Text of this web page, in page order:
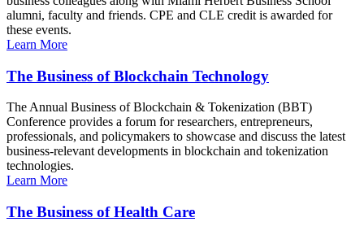
alumni, faculty and friends. CPE and CLE credit is awarded for
these events.
Learn More
The Business of Blockchain Technology
The Annual Business of Blockchain & Tokenization (BBT)
Conference provides a forum for researchers, entrepreneurs,
professionals, and policymakers to showcase and discuss the latest
business-relevant developments in blockchain and tokenization
technologies.
Learn More
The Business of Health Care